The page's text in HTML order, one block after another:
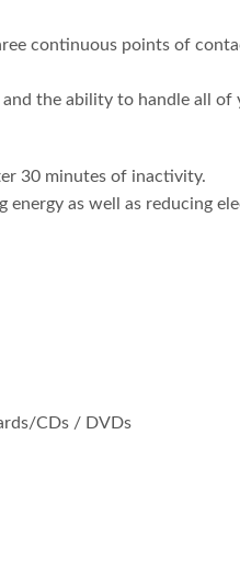
continuous points of
the ability to handle all of
30 minutes of inactivity.
as well as reducing
CDs / DVDs